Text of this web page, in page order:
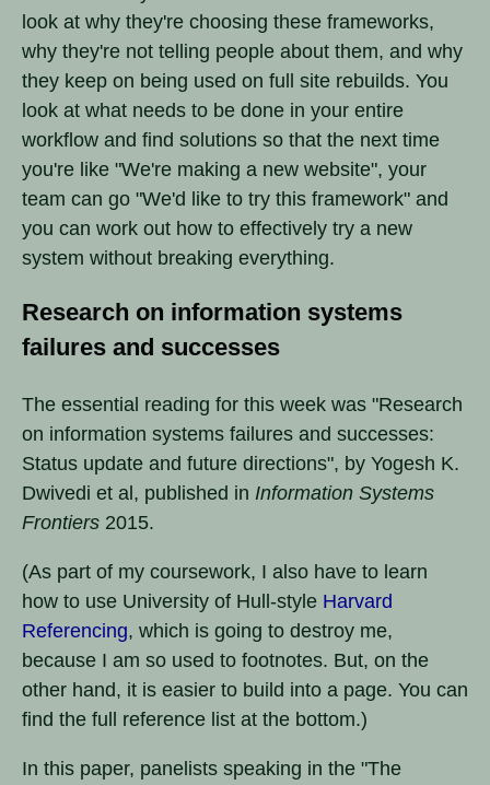
look at why they're choosing these frameworks,
why they're not telling people about them, and why
they keep on being used on full site rebuilds. You
look at what needs to be done in your entire
workflow and find solutions so that the next time
you're like "We're making a new website", your
team can go "We'd like to try this framework" and
you can work out how to effectively try a new
system without breaking everything.
Research on information systems
failures and successes
The essential reading for this week was "Research
on information systems failures and successes:
Status update and future directions", by Yogesh K.
Dwivedi et al, published in Information Systems
Frontiers 2015.
(As part of my coursework, I also have to learn
how to use University of Hull-style Harvard
Referencing, which is going to destroy me,
because I am so used to footnotes. But, on the
other hand, it is easier to build into a page. You can
find the full reference list at the bottom.)
In this paper, panelists speaking in the "The